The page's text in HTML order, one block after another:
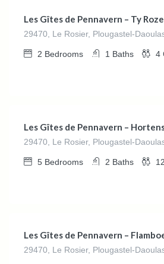
Les Gîtes de Pennavern – Ty
29470, Le Rosier, Plougastel-
2 Bedrooms 1 Baths 4
Les Gîtes de Pennavern –
29470, Le Rosier, Plougastel-
5 Bedrooms 2 Baths 12
Les Gîtes de Pennavern –
29470, Le Rosier, Plougastel-